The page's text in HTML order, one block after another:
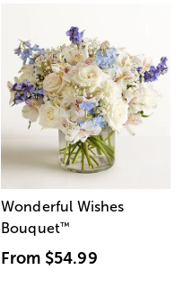
Wonderful Wishes
Bouquet™
From $54.99